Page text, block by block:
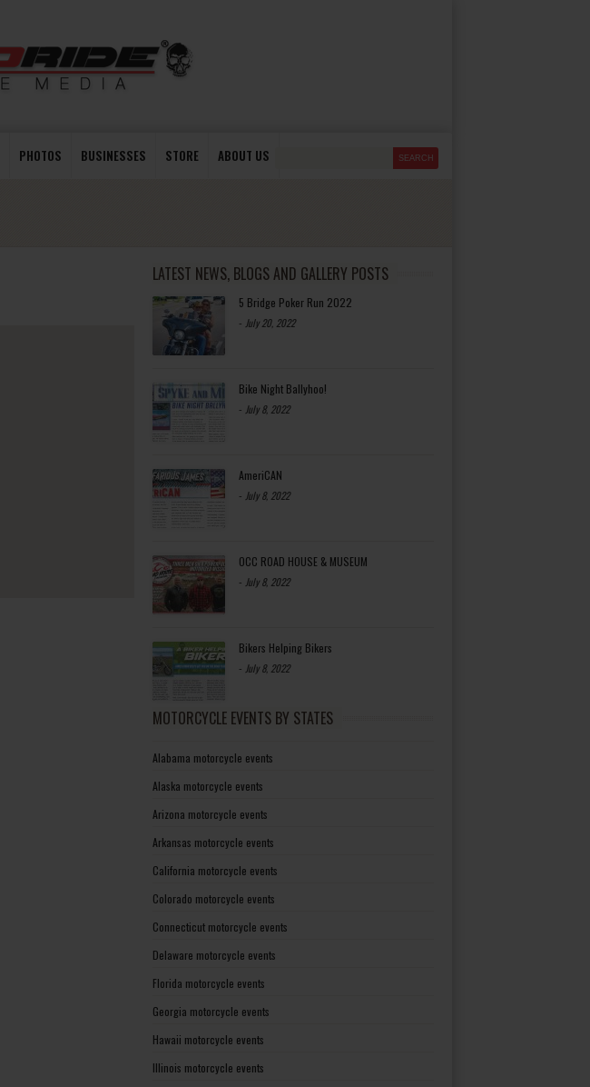
PHOTOS BUSINESSES STORE ABOUT US
LATEST NEWS, BLOGS AND GALLERY POSTS
5 Bridge Poker Run 2022
- July 20, 2022
Bike Night Ballyhoo!
- July 8, 2022
AmeriCAN
- July 8, 2022
OCC ROAD HOUSE & MUSEUM
- July 8, 2022
Bikers Helping Bikers
- July 8, 2022
MOTORCYCLE EVENTS BY STATES
Alabama motorcycle events
Alaska motorcycle events
Arizona motorcycle events
Arkansas motorcycle events
California motorcycle events
Colorado motorcycle events
Connecticut motorcycle events
Delaware motorcycle events
Florida motorcycle events
Georgia motorcycle events
Hawaii motorcycle events
Illinois motorcycle events